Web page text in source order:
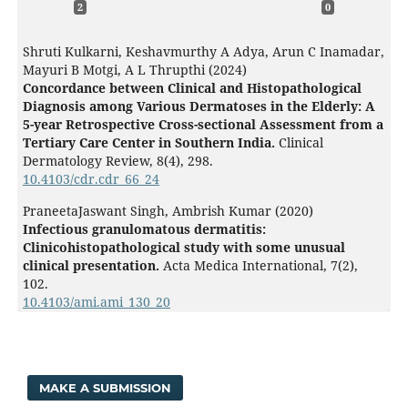
2 0
Shruti Kulkarni, Keshavmurthy A Adya, Arun C Inamadar,
Mayuri B Motgi, A L Thrupthi (2024)
Concordance between Clinical and Histopathological
Diagnosis among Various Dermatoses in the Elderly: A
5-year Retrospective Cross-sectional Assessment from a
Tertiary Care Center in Southern India. Clinical
Dermatology Review, 8(4), 298.
10.4103/cdr.cdr_66_24
PraneetaJaswant Singh, Ambrish Kumar (2020)
Infectious granulomatous dermatitis:
Clinicohistopathological study with some unusual
clinical presentation. Acta Medica International, 7(2),
102.
10.4103/ami.ami_130_20
MAKE A SUBMISSION